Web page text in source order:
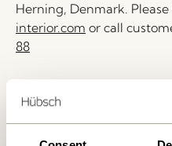
Herning, Denmark.
interior.com or call
88
30 days return